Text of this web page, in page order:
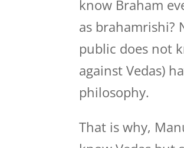
know Braham
as brahamrishi?
public does not
against Vedas)
philosophy.
That is why,